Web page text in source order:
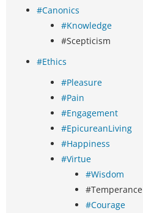
#Canonics
#Knowledge
#Scepticism
#Ethics
#Pleasure
#Pain
#Engagement
#EpicureanLiving
#Happiness
#Virtue
#Wisdom
#Temperance
#Courage